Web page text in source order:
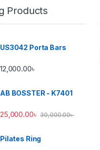
Products
US3042 Porta Bars
12,000.00৳
AB BOSSTER - K7401
25,000.00৳ 30,000.00৳
Pilates Ring